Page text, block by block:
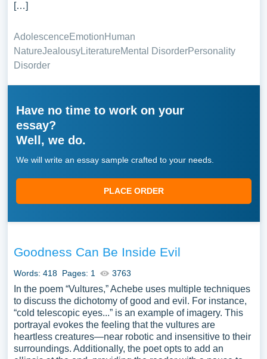
[…]
AdolescenceEmotionHuman
NatureJealousyLiteratureMental DisorderPersonality
Disorder
Have no time to work on your
essay?
Well, we do.
We will write an essay sample crafted to your needs.
PLACE ORDER
Goodness Can Be Inside Evil
Words: 418 Pages: 1 3763
In the poem “Vultures,” Achebe uses multiple techniques
to discuss the dichotomy of good and evil. For instance,
“cold telescopic eyes...” is an example of imagery. This
portrayal evokes the feeling that the vultures are
heartless creatures—near robotic and insensitive to their
surroundings. Additionally, the poet opts to add an